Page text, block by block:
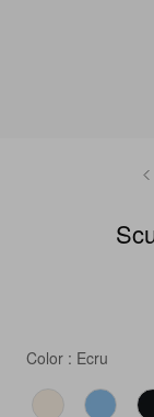
Color : Ecru